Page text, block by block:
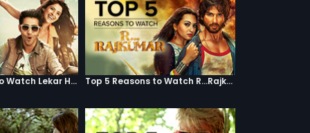
Top 5 Reasons to Watch Lekar Hum Deewana Dil Top 5 Reasons to Watch R...Rajkumar